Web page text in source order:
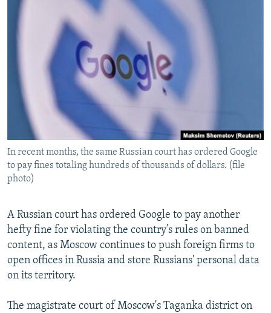
VISUALS
INVESTIGATIONS
RFE/RL INVESTIGATES
SCHEMES
SYSTEMA
NEWSLETTERS
WIDER EUROPE BY RIKARD JOZWIAK
THE RUNDOWN
PODCASTS
MAJLIS
SHARE TIPS SECURELY
BYPASS BLOCKING
ABOUT RFE/RL
CONTACT US
FOLLOW US
All RFE/RL sites
In recent months, the same Russian court has ordered Google
to pay fines totaling hundreds of thousands of dollars. (file
photo)
A Russian court has ordered Google to pay another
hefty fine for violating the country’s rules on banned
content, as Moscow continues to push foreign firms to
open offices in Russia and store Russians' personal data
on its territory.
The magistrate court of Moscow's Taganka district on